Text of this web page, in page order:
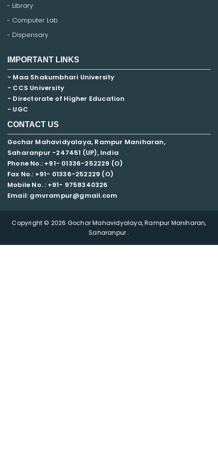
Library
Computer Lab
Dispensary
IMPORTANT LINKS
- Maa Shakumbhari University
- CCS University
- Directorate of Higher Education
- UGC
CONTACT US
Gochar Mahavidyalaya, Rampur Maniharan,
Saharanpur -247451 (UP), India
Phone No.: +91- 01336-252229 (O)
Fax No.: +91- 01336-252229 (O)
Mobile No. : +91- 9758340326
Email: gmvrampur@gmail.com
Copyright © 2026 Gochar Mahavidyalaya, Rampur Maniharan,
Saharanpur .